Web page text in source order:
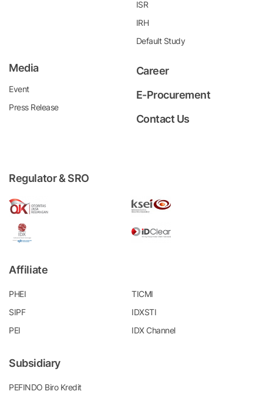
ISR
IRH
Default Study
Media
Event
Press Release
Career
E-Procurement
Contact Us
Regulator & SRO
Affiliate
PHEI
TICMI
SIPF
IDXSTI
PEI
IDX Channel
Subsidiary
PEFINDO Biro Kredit